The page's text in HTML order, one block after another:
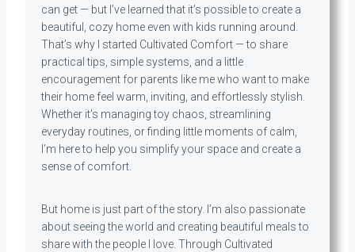
can get — but I’ve learned that it’s possible to create a
beautiful, cozy home even with kids running around.
That’s why I started Cultivated Comfort — to share
practical tips, simple systems, and a little
encouragement for parents like me who want to make
their home feel warm, inviting, and effortlessly stylish.
Whether it’s managing toy chaos, streamlining
everyday routines, or finding little moments of calm,
I’m here to help you simplify your space and create a
sense of comfort.
But home is just part of the story. I’m also passionate
about seeing the world and creating beautiful meals to
share with the people I love. Through Cultivated